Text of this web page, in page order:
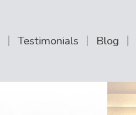
Testimonials Blog